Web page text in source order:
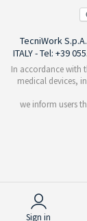
Sign in
TecniWork
ITALY - Tel: +39
In accordance with
medical devices,
we inform users
Notice at